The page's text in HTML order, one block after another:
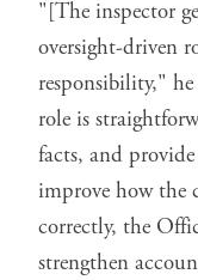
"[The inspector
oversight-driven
responsibility,"
role is
facts, and
improve how the
correctly, the
strengthen